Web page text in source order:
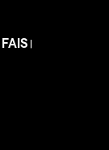
FAIS |